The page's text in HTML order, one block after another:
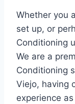
Whether you
set up, or
Conditioning
We are a
Conditioning
Viejo, having
experience